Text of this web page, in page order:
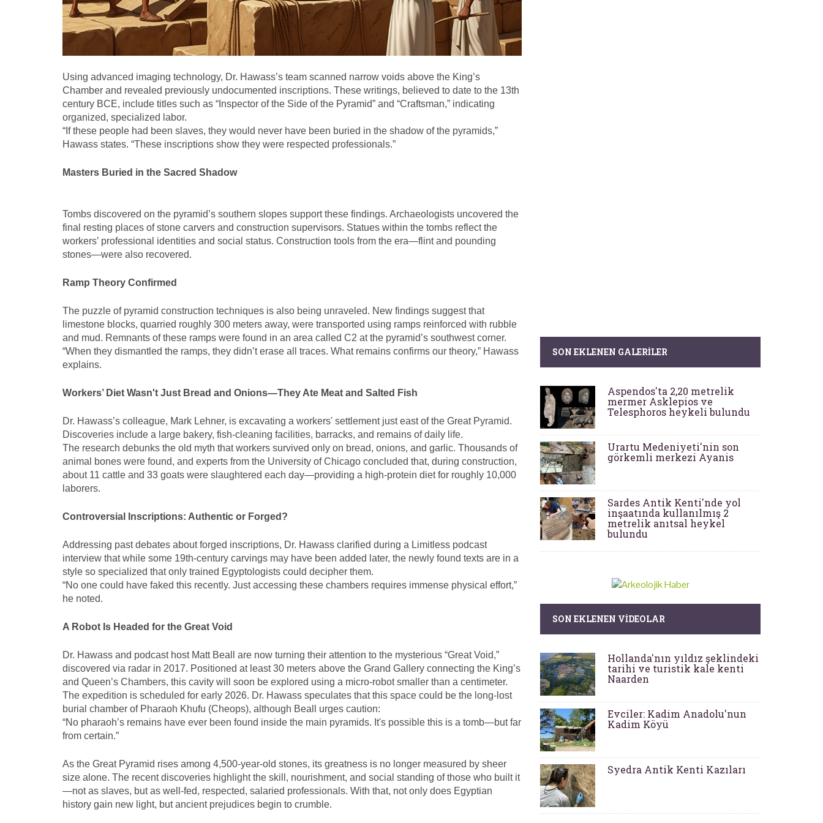
Using advanced imaging technology, Dr. Hawass’s team scanned narrow voids above the King’s
Chamber and revealed previously undocumented inscriptions. These writings, believed to date to the 13th
century BCE, include titles such as “Inspector of the Side of the Pyramid” and “Craftsman,” indicating
organized, specialized labor.
“If these people had been slaves, they would never have been buried in the shadow of the pyramids,”
Hawass states. “These inscriptions show they were respected professionals.”
Masters Buried in the Sacred Shadow
Tombs discovered on the pyramid’s southern slopes support these findings. Archaeologists uncovered the
final resting places of stone carvers and construction supervisors. Statues within the tombs reflect the
workers’ professional identities and social status. Construction tools from the era—flint and pounding
stones—were also recovered.
Ramp Theory Confirmed
The puzzle of pyramid construction techniques is also being unraveled. New findings suggest that
limestone blocks, quarried roughly 300 meters away, were transported using ramps reinforced with rubble
and mud. Remnants of these ramps were found in an area called C2 at the pyramid’s southwest corner.
“When they dismantled the ramps, they didn’t erase all traces. What remains confirms our theory,” Hawass
explains.
Workers’ Diet Wasn't Just Bread and Onions—They Ate Meat and Salted Fish
Dr. Hawass’s colleague, Mark Lehner, is excavating a workers' settlement just east of the Great Pyramid.
Discoveries include a large bakery, fish-cleaning facilities, barracks, and remains of daily life.
The research debunks the old myth that workers survived only on bread, onions, and garlic. Thousands of
animal bones were found, and experts from the University of Chicago concluded that, during construction,
about 11 cattle and 33 goats were slaughtered each day—providing a high-protein diet for roughly 10,000
laborers.
Controversial Inscriptions: Authentic or Forged?
Addressing past debates about forged inscriptions, Dr. Hawass clarified during a Limitless podcast
interview that while some 19th-century carvings may have been added later, the newly found texts are in a
style so specialized that only trained Egyptologists could decipher them.
“No one could have faked this recently. Just accessing these chambers requires immense physical effort,”
he noted.
A Robot Is Headed for the Great Void
Dr. Hawass and podcast host Matt Beall are now turning their attention to the mysterious “Great Void,”
discovered via radar in 2017. Positioned at least 30 meters above the Grand Gallery connecting the King’s
and Queen’s Chambers, this cavity will soon be explored using a micro-robot smaller than a centimeter.
The expedition is scheduled for early 2026. Dr. Hawass speculates that this space could be the long-lost
burial chamber of Pharaoh Khufu (Cheops), although Beall urges caution:
“No pharaoh’s remains have ever been found inside the main pyramids. It's possible this is a tomb—but far
from certain.”
As the Great Pyramid rises among 4,500-year-old stones, its greatness is no longer measured by sheer
size alone. The recent discoveries highlight the skill, nourishment, and social standing of those who built it
—not as slaves, but as well-fed, respected, salaried professionals. With that, not only does Egyptian
history gain new light, but ancient prejudices begin to crumble.
SON EKLENEN GALERILER
Aspendos'ta 2,20 metrelik
mermer Asklepios ve
Telesphoros heykeli bulundu
Urartu Medeniyeti'nin son
görkemli merkezi Ayanis
Sardes Antik Kenti'nde yol
inşaatında kullanılmış 2
metrelik anıtsal heykel
bulundu
SON EKLENEN VIDEOLAR
Hollanda'nın yıldız şeklindeki
tarihi ve turistik kale kenti
Naarden
Evciler: Kadim Anadolu'nun
Kadim Köyü
Syedra Antik Kenti Kazıları